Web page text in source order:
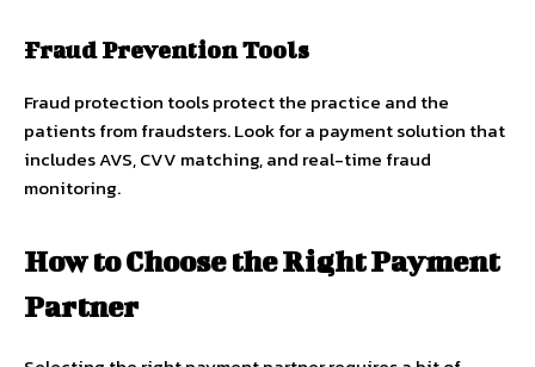
Fraud Prevention Tools
Fraud protection tools protect the practice and the
patients from fraudsters. Look for a payment solution that
includes AVS, CVV matching, and real-time fraud
monitoring.
How to Choose the Right Payment
Partner